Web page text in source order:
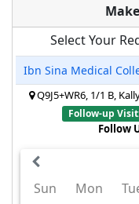
Select Your
Ibn Sina Medical
Q9J5+WR6, 1/1 B,
Follow-up
Follow
Sun
Mon